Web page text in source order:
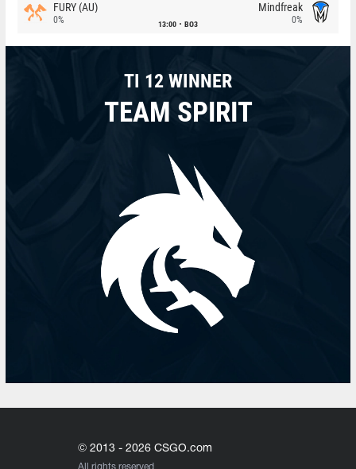
FURY (AU)
0% 13:00 BO3
Mindfreak
0%
TI 12 WINNER
TEAM SPIRIT
© 2013 - 2026 CSGO.com
All rights reserved